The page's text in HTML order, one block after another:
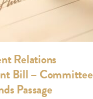
Relations
Bill – Committee
Passage